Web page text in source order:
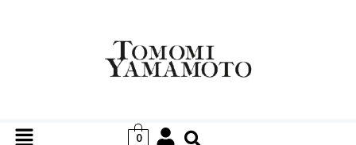
Menu 0